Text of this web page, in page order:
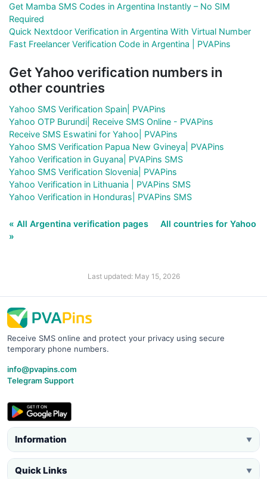
Get Mamba SMS Codes in Argentina Instantly – No SIM
Required
Quick Nextdoor Verification in Argentina With Virtual Number
Fast Freelancer Verification Code in Argentina | PVAPins
Get Yahoo verification numbers in
other countries
Yahoo SMS Verification Spain| PVAPins
Yahoo OTP Burundi| Receive SMS Online - PVAPins
Receive SMS Eswatini for Yahoo| PVAPins
Yahoo SMS Verification Papua New Gvineya| PVAPins
Yahoo Verification in Guyana| PVAPins SMS
Yahoo SMS Verification Slovenia| PVAPins
Yahoo Verification in Lithuania | PVAPins SMS
Yahoo Verification in Honduras| PVAPins SMS
« All Argentina verification pages
All countries for Yahoo
»
Last updated: May 15, 2026
Receive SMS online and protect your privacy using secure
temporary phone numbers.
info@pvapins.com
Telegram Support
Information ▼
Quick Links ▼